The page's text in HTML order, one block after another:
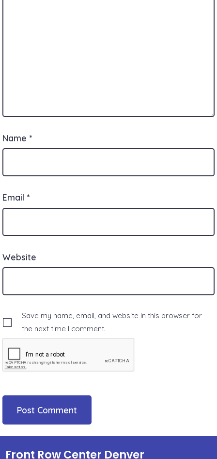
Name *
Email *
Website
Save my name, email, and website in this browser for
the next time I comment.
Front Row Center Denver